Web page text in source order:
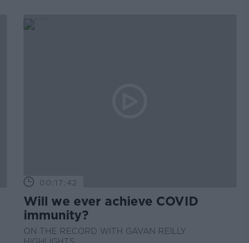
00:17:42
Will we ever achieve COVID
immunity?
ON THE RECORD WITH GAVAN REILLY